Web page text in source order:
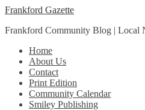
Skip
navigation
Skip
content
Frankford Gazette
Frankford Community Blog | Local
Home
About Us
Contact
Print Edition
Community Calendar
Smiley Publishing